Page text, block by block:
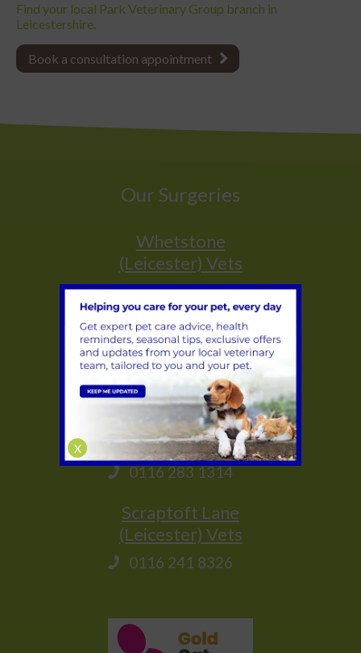
Find your local Park Veterinary Group branch in
Leicestershire.
Book a consultation appointment
Our Surgeries
Whetstone
(Leicester) Vets
0116 284 9944
Glenfield
(Leicester) Vets
0116 231 1635
Saffron Lane
(Leicester) Vets
0116 283 1314
Scraptoft Lane
(Leicester) Vets
0116 241 8326
X